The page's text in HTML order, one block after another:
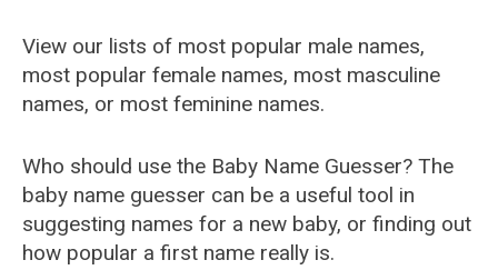
View our lists of most popular male names,
most popular female names, most masculine
names, or most feminine names.
Who should use the Baby Name Guesser? The
baby name guesser can be a useful tool in
suggesting names for a new baby, or finding out
how popular a first name really is.